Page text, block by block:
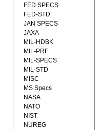
FED SPECS
FED-STD
JAN SPECS
JAXA
MIL-HDBK
MIL-PRF
MIL-SPECS
MIL-STD
MISC
MS Specs
NASA
NATO
NIST
NUREG